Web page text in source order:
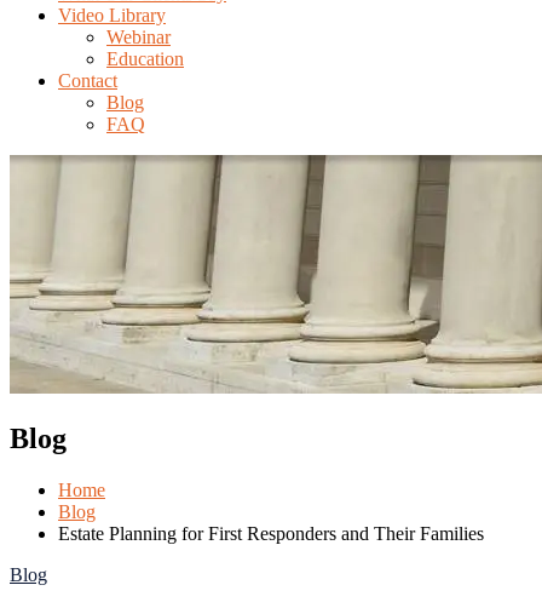
Video Library
Webinar
Education
Contact
Blog
FAQ
Blog
Home
Blog
Estate Planning for First Responders and Their Families
Blog